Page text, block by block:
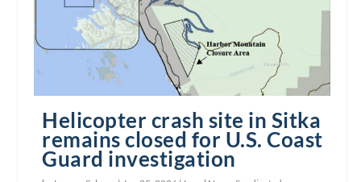
Helicopter crash site in Sitka
remains closed for U.S. Coast
Guard investigation